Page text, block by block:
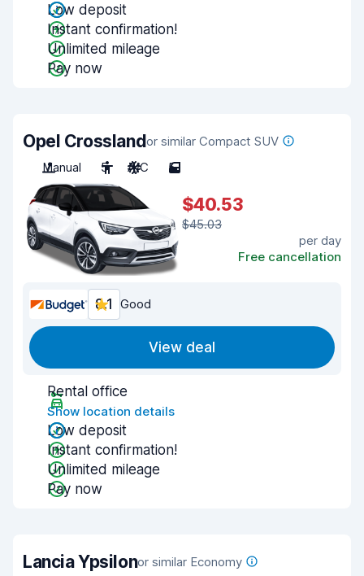
Low deposit
Instant confirmation!
Unlimited mileage
Pay now
Opel Crosslandor similar Compact SUV
Manual
5 A/C 5
$40.53
$45.03
per day
Free cancellation
8.1 Good
View deal
Rental office
Show location details
Low deposit
Instant confirmation!
Unlimited mileage
Pay now
Lancia Ypsilonor similar Economy